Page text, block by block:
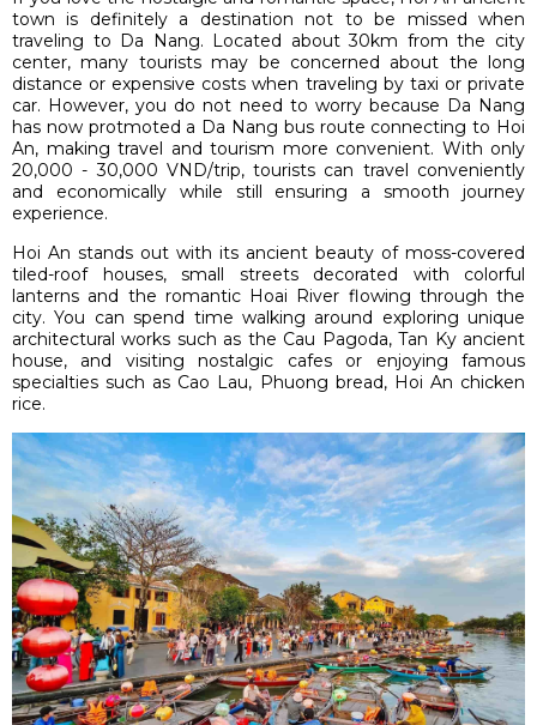
town is definitely a destination not to be missed when
traveling to Da Nang. Located about 30km from the city
center, many tourists may be concerned about the long
distance or expensive costs when traveling by taxi or private
car. However, you do not need to worry because Da Nang
has now protmoted a Da Nang bus route connecting to Hoi
An, making travel and tourism more convenient. With only
20,000 - 30,000 VND/trip, tourists can travel conveniently
and economically while still ensuring a smooth journey
experience.
Hoi An stands out with its ancient beauty of moss-covered
tiled-roof houses, small streets decorated with colorful
lanterns and the romantic Hoai River flowing through the
city. You can spend time walking around exploring unique
architectural works such as the Cau Pagoda, Tan Ky ancient
house, and visiting nostalgic cafes or enjoying famous
specialties such as Cao Lau, Phuong bread, Hoi An chicken
rice.